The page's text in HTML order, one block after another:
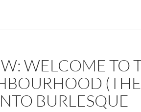
WELCOME TO
BURLESQUE